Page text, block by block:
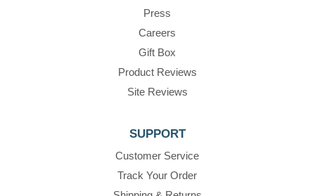
Press
Careers
Gift Box
Product Reviews
Site Reviews
SUPPORT
Customer Service
Track Your Order